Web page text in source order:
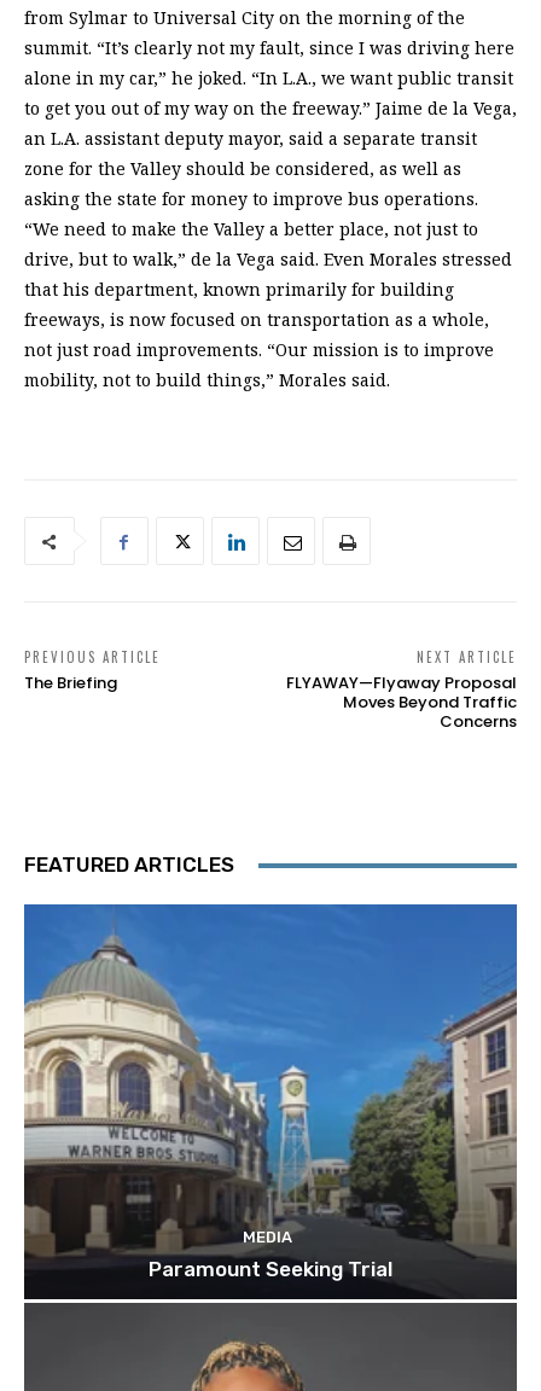
from Sylmar to Universal City on the morning of the
summit. “It’s clearly not my fault, since I was driving here
alone in my car,” he joked. “In L.A., we want public transit
to get you out of my way on the freeway.” Jaime de la Vega,
an L.A. assistant deputy mayor, said a separate transit
zone for the Valley should be considered, as well as
asking the state for money to improve bus operations.
“We need to make the Valley a better place, not just to
drive, but to walk,” de la Vega said. Even Morales stressed
that his department, known primarily for building
freeways, is now focused on transportation as a whole,
not just road improvements. “Our mission is to improve
mobility, not to build things,” Morales said.
PREVIOUS ARTICLE
The Briefing
NEXT ARTICLE
FLYAWAY—Flyaway Proposal
Moves Beyond Traffic
Concerns
FEATURED ARTICLES
MEDIA
Paramount Seeking Trial